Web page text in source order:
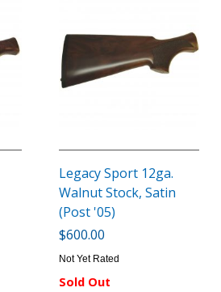
Legacy Sport 12ga.
Walnut Stock, Satin
(Post '05)
$600.00
Not Yet Rated
Sold Out